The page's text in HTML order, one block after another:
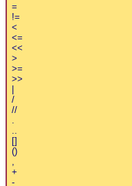
=
!=
<
<=
<<
>
>=
>>
/
//
[]
()
+
-